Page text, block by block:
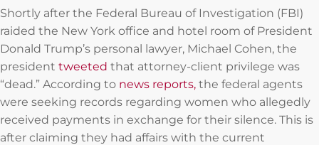
Shortly after the Federal Bureau of Investigation (FBI)
raided the New York office and hotel room of President
Donald Trump’s personal lawyer, Michael Cohen, the
president tweeted that attorney-client privilege was
“dead.” According to news reports, the federal agents
were seeking records regarding women who allegedly
received payments in exchange for their silence. This is
after claiming they had affairs with the current